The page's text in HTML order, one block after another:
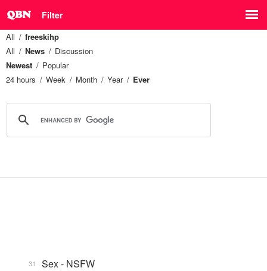
Filter
All
freeskihp
All
News
Discussion
Newest
Popular
24 hours
Week Month Year Ever
Sex - NSFW
31